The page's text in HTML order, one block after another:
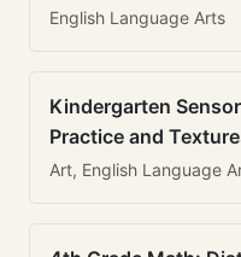
English Language Arts
Kindergarten
Practice and
Art, English Language